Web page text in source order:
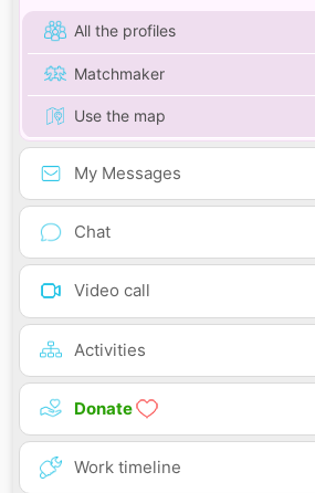
All the profiles
Matchmaker
Use the map
My Messages
Chat
Video call
Activities
Donate
Work timeline